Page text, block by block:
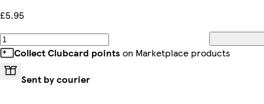
£5.95
Collect Clubcard points on Marketplace products
Sent by courier